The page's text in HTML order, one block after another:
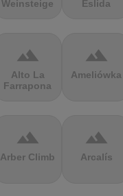
Weinsteige
Eslida
terrain
Alto La
Farrapona
terrain
Ameliówka
terrain
Arber Climb
terrain
Arcalís